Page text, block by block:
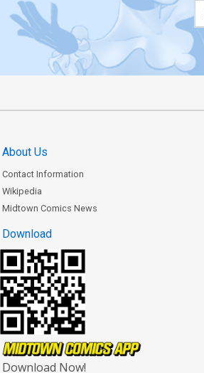
About Us
Contact Information
Wikipedia
Midtown Comics News
Download
Download Now!